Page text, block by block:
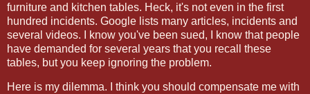
furniture and kitchen tables. Heck, it's not even in the first
hundred incidents. Google lists many articles, incidents and
several videos. I know you've been sued, I know that people
have demanded for several years that you recall these
tables, but you keep ignoring the problem.
Here is my dilemma. I think you should compensate me with